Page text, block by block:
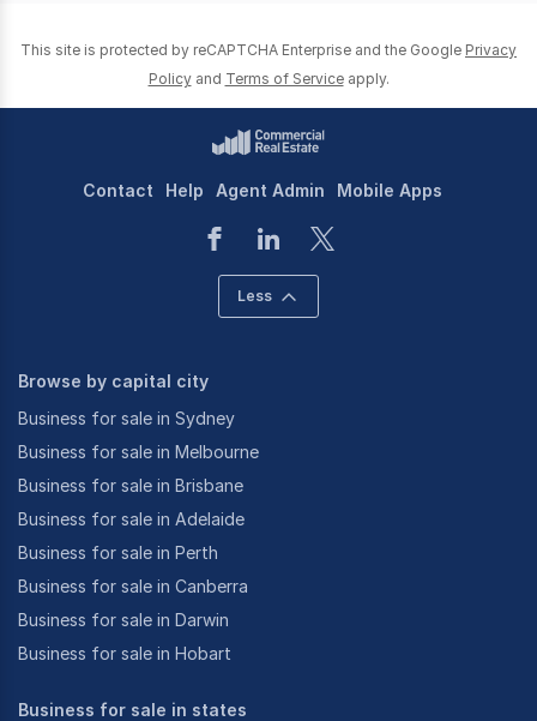
This site is protected by reCAPTCHA Enterprise and the Google Privacy
Policy and Terms of Service apply.
Contact Help Agent Admin Mobile Apps
Less
Browse by capital city
Business for sale in Sydney
Business for sale in Melbourne
Business for sale in Brisbane
Business for sale in Adelaide
Business for sale in Perth
Business for sale in Canberra
Business for sale in Darwin
Business for sale in Hobart
Business for sale in states